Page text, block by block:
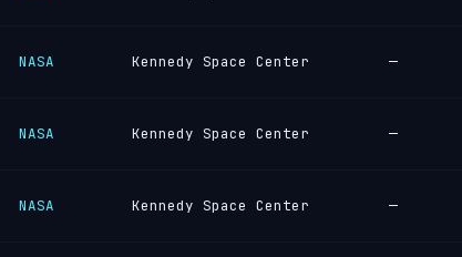
NASA Kennedy Space Center —
NASA Kennedy Space Center —
NASA Kennedy Space Center —